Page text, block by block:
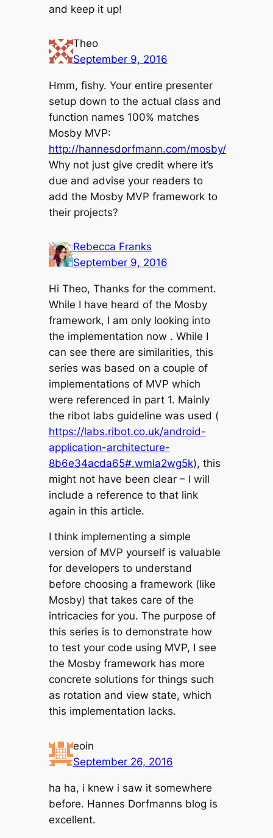
and keep it up!
Theo
September 9, 2016
Hmm, fishy. Your entire presenter
setup down to the actual class and
function names 100% matches
Mosby MVP:
http://hannesdorfmann.com/mosby/
Why not just give credit where it’s
due and advise your readers to
add the Mosby MVP framework to
their projects?
Rebecca Franks
September 9, 2016
Hi Theo, Thanks for the comment.
While I have heard of the Mosby
framework, I am only looking into
the implementation now . While I
can see there are similarities, this
series was based on a couple of
implementations of MVP which
were referenced in part 1. Mainly
the ribot labs guideline was used (
https://labs.ribot.co.uk/android-
application-architecture-
8b6e34acda65#.wmla2wg5k), this
might not have been clear – I will
include a reference to that link
again in this article.
I think implementing a simple
version of MVP yourself is valuable
for developers to understand
before choosing a framework (like
Mosby) that takes care of the
intricacies for you. The purpose of
this series is to demonstrate how
to test your code using MVP, I see
the Mosby framework has more
concrete solutions for things such
as rotation and view state, which
this implementation lacks.
eoin
September 26, 2016
ha ha, i knew i saw it somewhere
before. Hannes Dorfmanns blog is
excellent.